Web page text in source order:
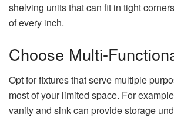
shelving units that can fit in tight
of every inch.
Choose Multi-
Opt for fixtures that serve multiple
most of your limited space. For
vanity and sink can provide storage